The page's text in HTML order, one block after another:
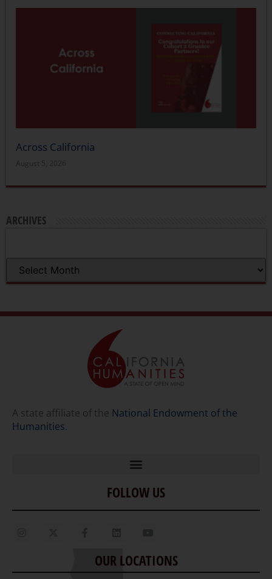
Across California
August 5, 2026
ARCHIVES
A state affiliate of the National Endowment of the
Humanities.
Home
Our Story
Staff
FOLLOW US
OUR LOCATIONS